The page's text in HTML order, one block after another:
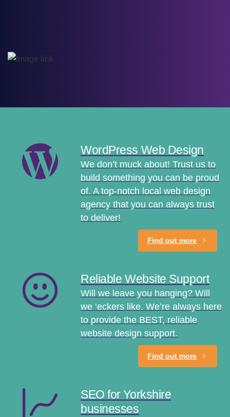
WordPress Web Design
We don’t muck about! Trust us to
build something you can be proud
of. A top-notch local web design
agency that you can always trust
to deliver!
Find out more
Reliable Website Support
Will we leave you hanging? Will
we ‘eckers like. We’re always here
to provide the BEST, reliable
website design support.
Find out more
SEO for Yorkshire
businesses